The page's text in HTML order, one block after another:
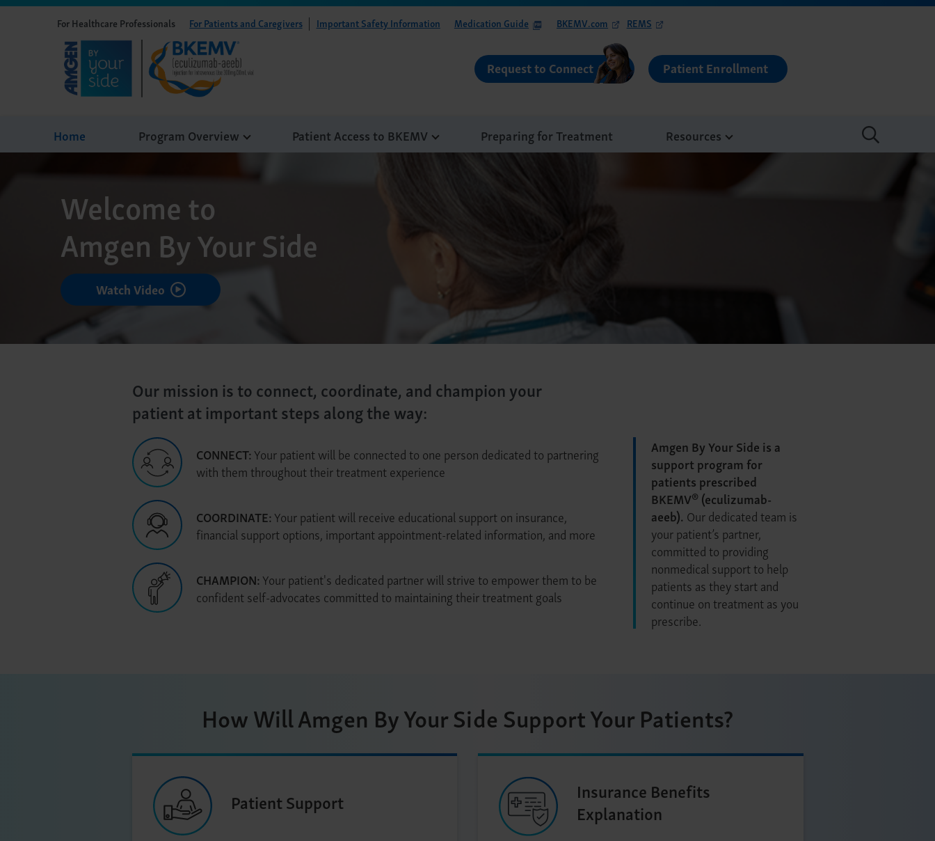
For Healthcare Professionals For Patients and Caregivers Important Safety Information Medication Guide BKEMV.com REMS
Request to Connect Patient Enrollment
Home Program Overview Patient Access to BKEMV Preparing for Treatment Resources
Welcome to
Amgen By Your Side
Watch Video
Our mission is to connect, coordinate, and champion your
patient at important steps along the way:
CONNECT:Your patient will be connected to one person dedicated to partnering
with them throughout their treatment experience
COORDINATE:Your patient will receive educational support on insurance,
financial support options, important appointment-related information, and more
CHAMPION:Your patient's dedicated partner will strive to empower them to be
confident self-advocates committed to maintaining their treatment goals
Amgen By Your Side is a
support program for
patients prescribed
BKEMV® (eculizumab-
aeeb). Our dedicated team is
your patient’s partner,
committed to providing
nonmedical support to help
patients as they start and
continue on treatment as you
prescribe.
How Will Amgen By Your Side Support Your Patients?
Patient Support
Insurance Benefits
Explanation